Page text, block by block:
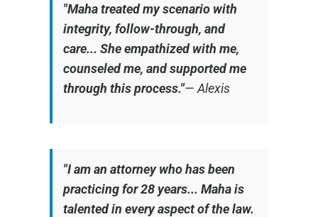
"Maha treated my scenario with
integrity, follow-through, and
care... She empathized with me,
counseled me, and supported me
through this process."— Alexis
"I am an attorney who has been
practicing for 28 years... Maha is
talented in every aspect of the law.